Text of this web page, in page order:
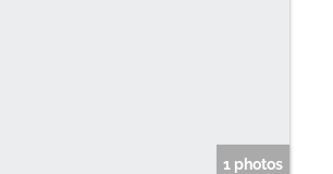
1 photos